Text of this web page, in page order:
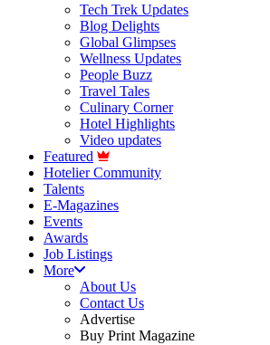
Tech Trek Updates
Blog Delights
Global Glimpses
Wellness Updates
People Buzz
Travel Tales
Culinary Corner
Hotel Highlights
Video updates
Featured
Hotelier Community
Talents
E-Magazines
Events
Awards
Job Listings
More
About Us
Contact Us
Advertise
Buy Print Magazine